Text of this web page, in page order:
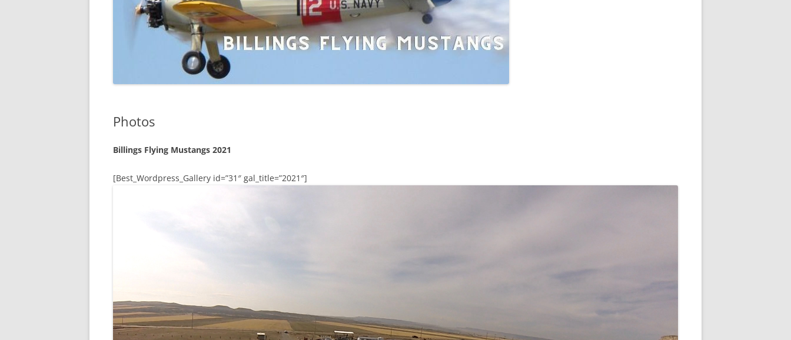
Photos
Billings Flying Mustangs 2021
[Best_Wordpress_Gallery id=”31″ gal_title=”2021″]